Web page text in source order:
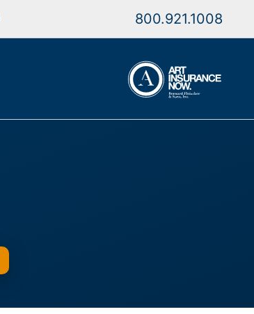
800.921.1008